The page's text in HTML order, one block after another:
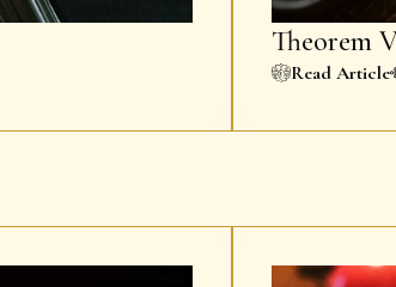
Theorem
Read Article